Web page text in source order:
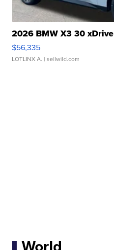
2026 BMW X3 30 xDrive
$56,335
LOTLINX A. | sellwild.com
World